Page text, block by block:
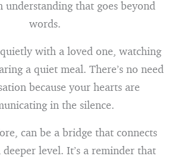
understanding that goes beyond
words.
with a loved one, watching
a quiet meal. There’s no need
because your hearts are
in the silence.
can be a bridge that connects
level. It’s a reminder that